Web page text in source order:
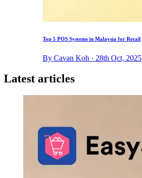
Top 5 POS Systems in Malaysia for Retail
By Cavan Koh · 28th Oct, 2025
Latest articles